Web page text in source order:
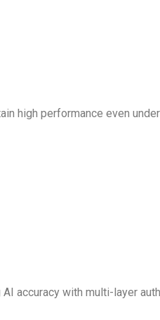
high performance even
AI accuracy with multi-layer